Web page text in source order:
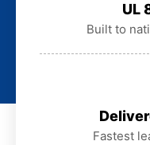
UL
Built to
Fastest